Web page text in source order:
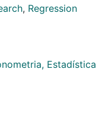
growth. In a
expectations
agents'
combined to
we use index
of weights
the evolution
Finally, we
, Regression
Estadística